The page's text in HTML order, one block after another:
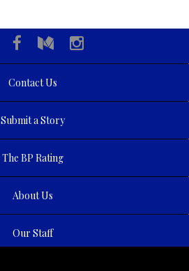
Contact Us
Submit a Story
The BP Rating
About Us
Our Staff